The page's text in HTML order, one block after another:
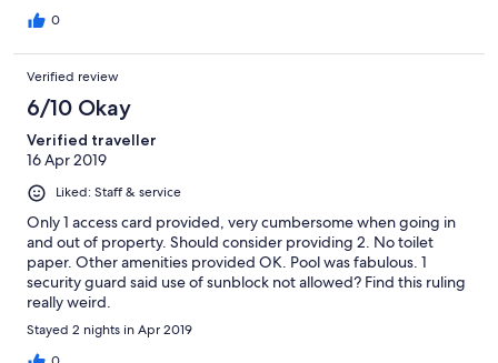
0
Verified review
6/10 Okay
Verified traveller
16 Apr 2019
Liked: Staff & service
Only 1 access card provided, very cumbersome when going in
and out of property. Should consider providing 2. No toilet
paper. Other amenities provided OK. Pool was fabulous. 1
security guard said use of sunblock not allowed? Find this ruling
really weird.
Stayed 2 nights in Apr 2019